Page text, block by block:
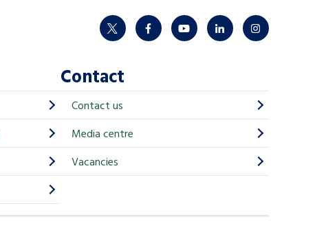
twitterfacebookyoutubelinkedininstagram
Contact
Contact us
Media centre
Vacancies